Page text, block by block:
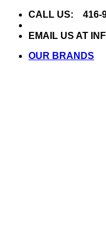
Skip
content
CALL US: 416-
EMAIL US AT
OUR BRANDS